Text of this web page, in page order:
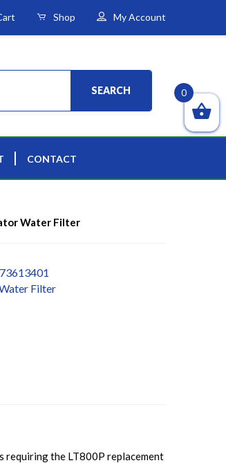
Shop My Account
SEARCH
CONTACT
Water Filter
Filter
requiring the LT800P replacement
0